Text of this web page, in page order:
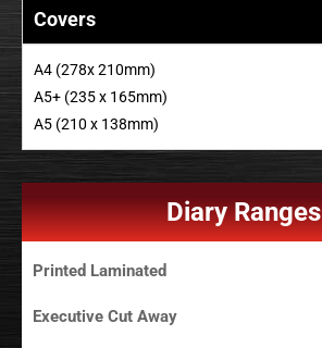
Covers
A4 (278x 210mm)
A5+ (235 x 165mm)
A5 (210 x 138mm)
Diary Ranges
Printed Laminated
Executive Cut Away